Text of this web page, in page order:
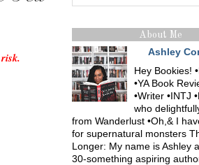
About Me
Ashley
Hey Bookies!
•YA Book
•Writer •INTJ
who
from Wanderlust •Oh,& I
for supernatural monsters
Longer: My name is Ashley
30-something aspiring